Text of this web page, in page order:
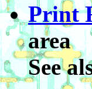
Print
area
See